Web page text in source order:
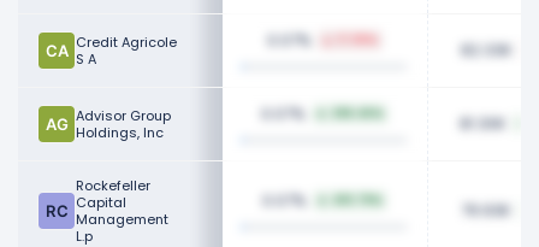
Credit Agricole
S A
0.07% 82.33K
Advisor Group
Holdings, Inc
0.07% 81.30K
Rockefeller
Capital
Management
L.p
0.07% 79.93K